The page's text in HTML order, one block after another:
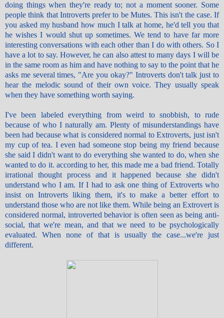
doing things when they're ready to; not a moment sooner. Some
people think that Introverts prefer to be Mutes. This isn't the case. If
you asked my husband how much I talk at home, he'd tell you that
he wishes I would shut up sometimes. We tend to have far more
interesting conversations with each other than I do with others. So I
have a lot to say. However, he can also attest to many days I will be
in the same room as him and have nothing to say to the point that he
asks me several times, "Are you okay?" Introverts don't talk just to
hear the melodic sound of their own voice. They usually speak
when they have something worth saying.
I've been labeled everything from weird to snobbish, to rude
because of who I naturally am. Plenty of misunderstandings have
been had because what is considered normal to Extroverts, just isn't
my cup of tea. I even had someone stop being my friend because
she said I didn't want to do everything she wanted to do, when she
wanted to do it. according to her, this made me a bad friend. Totally
irrational thought process and it happened because she didn't
understand who I am. If I had to ask one thing of Extroverts who
insist on Introverts liking them, it's to make a better effort to
understand those who are not like them. While being an Extrovert is
considered normal, introverted behavior is often seen as being anti-
social, that we're mean, and that we need to be psychologically
evaluated. When none of that is usually the case...we're just
different.